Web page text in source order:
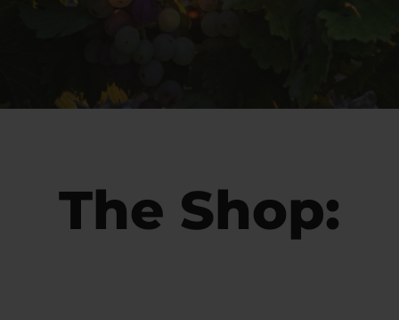
The Shop: